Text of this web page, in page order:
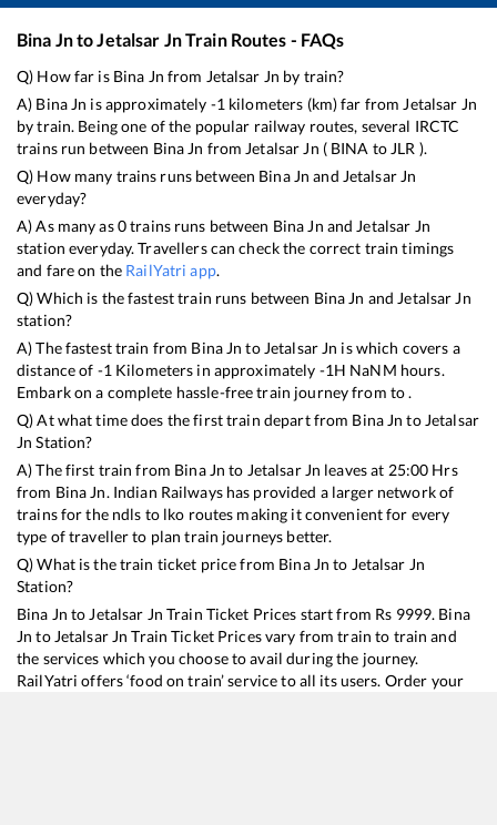
Bina Jnto Jetalsar JnTrain Routes - FAQs
Q) How far is Bina Jn from Jetalsar Jn by train?
A) Bina Jn is approximately -1 kilometers (km) far from Jetalsar Jn
by train. Being one of the popular railway routes, several IRCTC
trains run between Bina Jn from Jetalsar Jn ( BINA to JLR ).
Q) How many trains runs between Bina Jn and Jetalsar Jn
everyday?
A) As many as0trains runs between Bina Jn and Jetalsar Jn
station everyday. Travellers can check the correct train timings
and fare on the RailYatri app.
Q) Which is the fastest train runs between Bina Jn and Jetalsar Jn
station?
A) The fastest train from Bina Jn to Jetalsar Jn iswhich covers a
distance of -1 Kilometers in approximately -1H NaNM hours.
Embark on a complete hassle-free train journey from to .
Q) At what time does the first train depart from Bina Jn to Jetalsar
Jn Station?
A) The first train from Bina Jn to Jetalsar Jn leaves at 25:00 Hrs
from Bina Jn. Indian Railways has provided a larger network of
trains for the ndls to lko routes making it convenient for every
type of traveller to plan train journeys better.
Q) What is the train ticket price from Bina Jn to Jetalsar Jn
Station?
Bina Jn to Jetalsar Jn Train Ticket Prices start from Rs 9999. Bina
Jn to Jetalsar Jn Train Ticket Prices vary from train to train and
the services which you choose to avail during the journey.
RailYatri offers ‘food on train’ service to all its users. Order your